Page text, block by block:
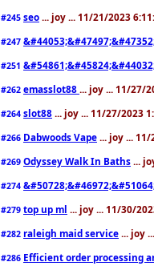
#245 seo ... joy ... 11/21/2023
#247
#251
#262 emasslot88 ... joy ... 11/27/
#264 slot88 ... joy ... 11/27/2023
#266 Dabwoods Vape ... joy ...
#269 Odyssey Walk In Baths ...
#274
#279 top up ml ... joy ... 11/30/
#282 raleigh maid service ... joy
#286 Efficient order processing